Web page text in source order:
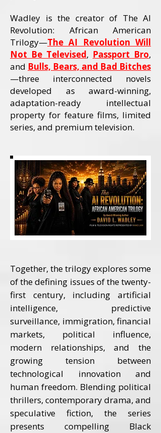
Wadley is the creator of The AI
Revolution: African American
Trilogy—The AI Revolution Will
Not Be Televised, Passport Bro,
and Bulls, Bears, and Bad Bitches
—three interconnected novels
developed as award-winning,
adaptation-ready intellectual
property for feature films, limited
series, and premium television.
Together, the trilogy explores some
of the defining issues of the twenty-
first century, including artificial
intelligence, predictive
surveillance, immigration, financial
markets, political influence,
modern relationships, and the
growing tension between
technological innovation and
human freedom. Blending political
thrillers, contemporary drama, and
speculative fiction, the series
presents compelling Black